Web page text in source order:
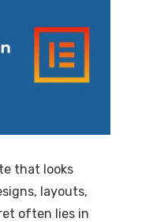
that looks
layouts,
often lies in